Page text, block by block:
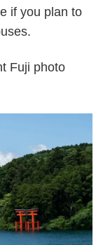
if you plan to
Fuji photo